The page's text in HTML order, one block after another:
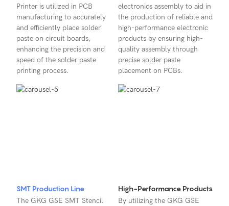
Printer is utilized in PCB
manufacturing to accurately
and efficiently place solder
paste on circuit boards,
enhancing the precision and
speed of the solder paste
printing process.
electronics assembly to aid in
the production of reliable and
high-performance electronic
products by ensuring high-
quality assembly through
precise solder paste
placement on PCBs.
SMT Production Line
The GKG GSE SMT Stencil
High-Performance Products
By utilizing the GKG GSE